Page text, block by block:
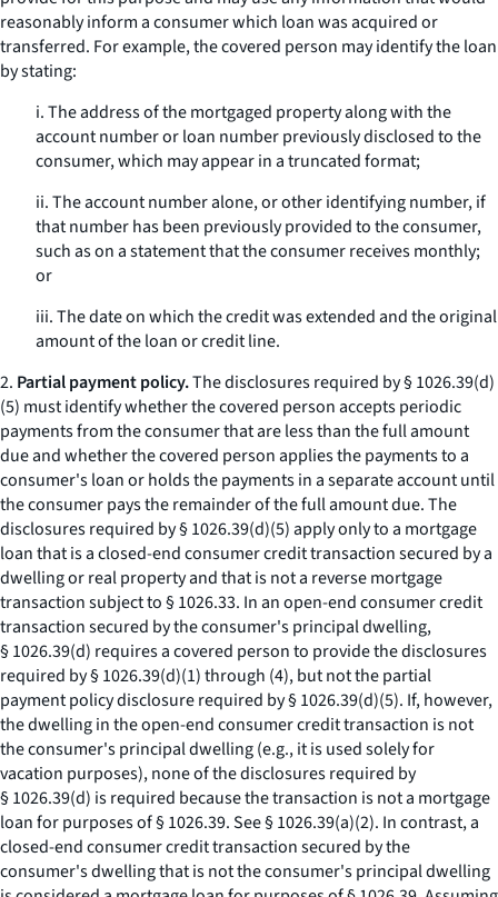
reasonably inform a consumer which loan was acquired or
transferred. For example, the covered person may identify the loan
by stating:
i. The address of the mortgaged property along with the
account number or loan number previously disclosed to the
consumer, which may appear in a truncated format;
ii. The account number alone, or other identifying number, if
that number has been previously provided to the consumer,
such as on a statement that the consumer receives monthly;
or
iii. The date on which the credit was extended and the original
amount of the loan or credit line.
2. Partial payment policy.The disclosures required by § 1026.39(d)
(5) must identify whether the covered person accepts periodic
payments from the consumer that are less than the full amount
due and whether the covered person applies the payments to a
consumer's loan or holds the payments in a separate account until
the consumer pays the remainder of the full amount due. The
disclosures required by § 1026.39(d)(5) apply only to a mortgage
loan that is a closed-end consumer credit transaction secured by a
dwelling or real property and that is not a reverse mortgage
transaction subject to § 1026.33. In an open-end consumer credit
transaction secured by the consumer's principal dwelling,
§ 1026.39(d) requires a covered person to provide the disclosures
required by § 1026.39(d)(1) through (4), but not the partial
payment policy disclosure required by § 1026.39(d)(5). If, however,
the dwelling in the open-end consumer credit transaction is not
the consumer's principal dwelling (e.g.,it is used solely for
vacation purposes), none of the disclosures required by
§ 1026.39(d) is required because the transaction is not a mortgage
loan for purposes of § 1026.39.See§ 1026.39(a)(2). In contrast, a
closed-end consumer credit transaction secured by the
consumer's dwelling that is not the consumer's principal dwelling